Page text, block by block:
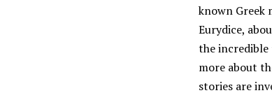
known Greek
Eurydice,
the incredible
more about
stories are